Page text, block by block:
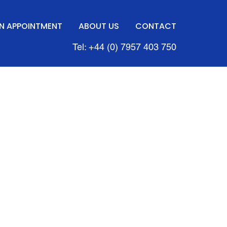
APPOINTMENT ABOUT US CONTACT
Tel: +44 (0) 7957 403 750